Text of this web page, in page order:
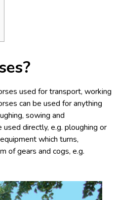
used for transport, working
can be used for anything
sowing and
directly, e.g. ploughing or
which turns,
of gears and cogs, e.g.